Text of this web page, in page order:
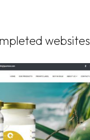
websites